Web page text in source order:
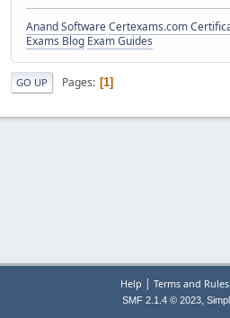
Anand SoftwareCertexams.com
Exams Blog Exam Guides
GO UP Pages 1
Help | Terms and Rules
SMF 2.1.4 © 2023,